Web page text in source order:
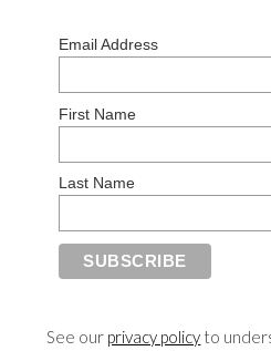
Email Address
First Name
Last Name
See our privacy policy to